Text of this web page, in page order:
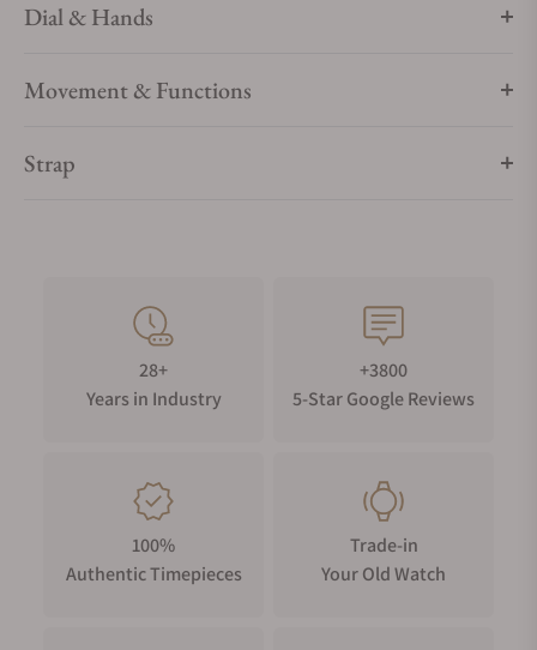
Dial & Hands
Movement & Functions
Strap
28+
Years in Industry
+3800
5-Star Google Reviews
100%
Authentic Timepieces
Trade-in
Your Old Watch